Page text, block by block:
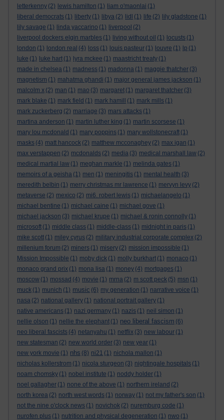
letterkenny (2) lewis hamilton (1) liam o'maonlai (1)
liberal democrats (1) liberty (1) libya (2) lidl (1) life (2) lily gladstone (1)
lily savage (1) linda yaccarino (1) liverpool (2)
liverpool dockers elgin marbles (1) living without oil (1) locusts (1)
london (1) london real (4) loss (1) louis pasteur (1) louvre (1) lp (1)
luke (1) luke hart (1) lyra mckee (1) maastricht treaty (1)
made in chelsea (1) madness (1) madonna (1) maggie thatcher (3)
magnetism (1) mahatma ghandi (1) major general james jackson (1)
malcolm x (2) man (1) mao (3) margaret (1) margaret thatcher (3)
mark blake (1) mark field (1) mark hamill (1) mark mills (1)
mark zuckerberg (2) marriage (3) mars attacks (1)
martina anderson (1) martin luther king (1) martin scorsese (1)
mary lou mcdonald (1) mary poppins (1) mary wollstonecraft (1)
masks (4) matt hancock (2) matthew mcconaghey (2) max igan (1)
max verstappen (2) mcdonalds (2) media (3) medical marshall law (2)
medical martial law (1) meghan markle (1) melinda gates (1)
memoirs of a geisha (1) men (1) meningitis (1) mental health (3)
meredith belbin (1) merry christmas mr lawrence (1) mervyn levy (2)
metaverse (2) mexico (2) mi6. robert lewis (1) michaelangelo (1)
michael bentine (1) michael caine (1) michael gove (1)
michael jackson (3) michael krupe (1) michael & ronin connolly (1)
microsoft (1) middle class (1) middle-class (1) midnight in paris (1)
mike scott (1) miley cyrus (2) military industrial corporate complex (2)
millenium forum (2) miners (1) misery (2) mission impossible (1)
Mission Impossible (1) moby dick (1) molly burkhart (1) monaco (1)
monaco grand prix (1) mona lisa (1) money (4) mortgages (1)
moscow (1) mossad (4) movie (1) mrna (2) m scott peck (5) msn (1)
muck (1) munich (1) music (6) my generation (1) narrative voice (1)
nasa (2) national gallery (1) national portrait gallery (1)
native americans (1) nazi germany (1) nazis (1) neil simon (1)
nellie olson (1) nellie the elephant (1) neo liberal fascism (6)
neo liberal fascists (4) netanyahu (1) netflix (3) new labour (1)
new statesman (2) new world order (3) new year (1)
new york movie (1) nhs (8) ni21 (1) nichola mallon (1)
nicholas kollerstrom (1) nicola sturgeon (3) nightingale hospitals (1)
noam chomsky (1) nobel institute (1) noddy holder (1)
noel gallagher (1) none of the above (1) northern ireland (2)
north korea (2) north west words (1) norway (1) not my father's son (1)
not the nine o'clock news (1) novichok (2) nuremburg code (1)
nurofen plus (1) nutrition and physical degeneration (1) nwo (1)